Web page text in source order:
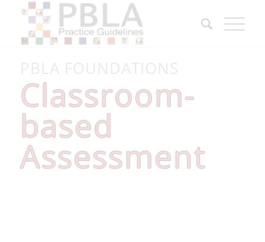
Classroom-
based
Assessment